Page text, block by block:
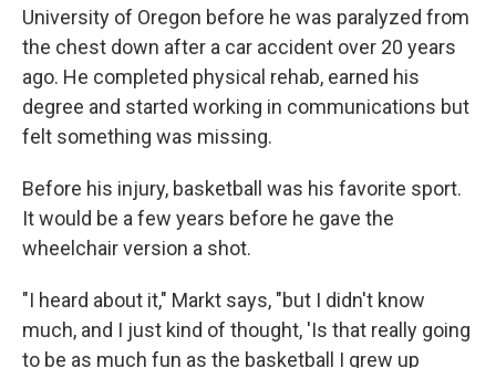
University of Oregon before he was paralyzed from
the chest down after a car accident over 20 years
ago. He completed physical rehab, earned his
degree and started working in communications but
felt something was missing.
Before his injury, basketball was his favorite sport.
It would be a few years before he gave the
wheelchair version a shot.
"I heard about it," Markt says, "but I didn't know
much, and I just kind of thought, 'Is that really going
to be as much fun as the basketball I grew up